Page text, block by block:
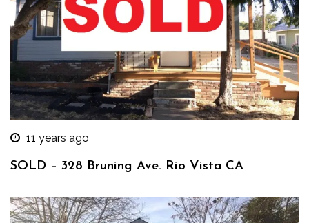
11 years ago
SOLD – 328 Bruning Ave. Rio Vista CA